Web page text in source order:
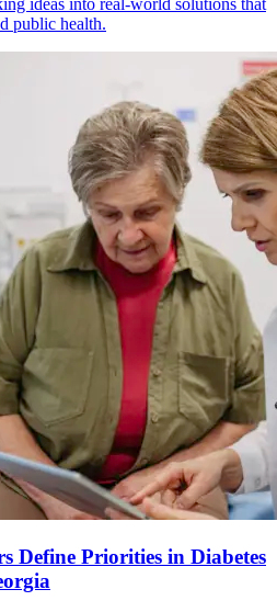
ideas into real-world solutions that
public health.
Define Priorities in Diabetes